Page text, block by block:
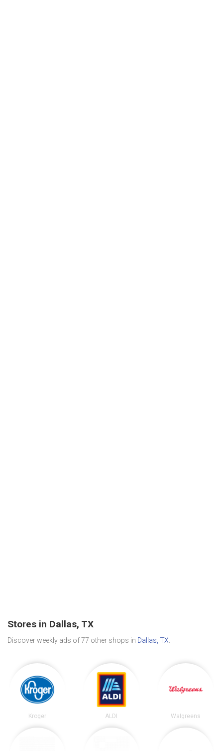
Stores in Dallas, TX
Discover weekly ads of 77 other shops in Dallas, TX
Kroger ALDI Walgreens